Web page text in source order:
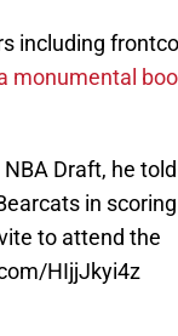
including
monumental
Draft, he told
in
to attend the
HIjjJkyi4z